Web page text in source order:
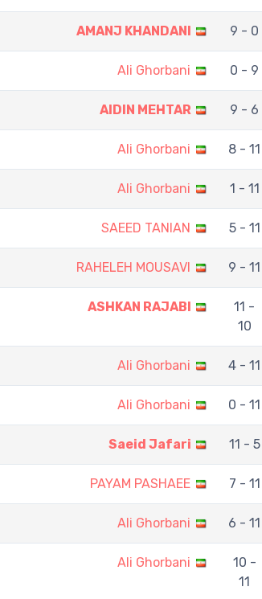
AMANJ KHANDANI 9 - 0
Ali Ghorbani 0 - 9
AIDIN MEHTAR 9 - 6
Ali Ghorbani 8 - 11
Ali Ghorbani 1 - 11
SAEED TANIAN 5 - 11
RAHELEH MOUSAVI 9 - 11
ASHKAN RAJABI
11 -
10
Ali Ghorbani 4 - 11
Ali Ghorbani 0 - 11
Saeid Jafari 11 - 5
PAYAM PASHAEE 7 - 11
Ali Ghorbani 6 - 11
Ali Ghorbani
10 -
11